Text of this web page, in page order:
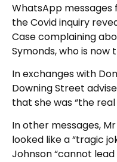
WhatsApp messages
the Covid inquiry
Case complaining
Symonds, who is now
In exchanges with
Downing Street
that she was “the
In other messages,
looked like a “tragic
Johnson “cannot